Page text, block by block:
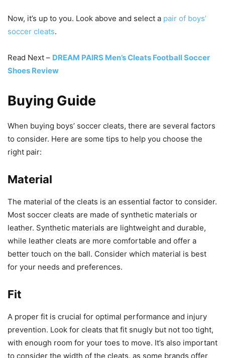
Now, it’s up to you. Look above and select a pair of boys’
soccer cleats.
Read Next – DREAM PAIRS Men’s Cleats Football Soccer
Shoes Review
Buying Guide
When buying boys’ soccer cleats, there are several factors
to consider. Here are some tips to help you choose the
right pair:
Material
The material of the cleats is an essential factor to consider.
Most soccer cleats are made of synthetic materials or
leather. Synthetic materials are lightweight and durable,
while leather cleats are more comfortable and offer a
better touch on the ball. Consider which material is best
for your needs and preferences.
Fit
A proper fit is crucial for optimal performance and injury
prevention. Look for cleats that fit snugly but not too tight,
with enough room for your toes to move. It’s also important
to consider the width of the cleats, as some brands offer